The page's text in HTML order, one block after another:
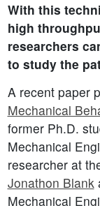
With this
high
researchers
to study the
A recent paper
Mechanical
former Ph.D.
Mechanical
researcher at
Jonathon Blank
Mechanical